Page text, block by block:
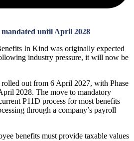
until April 2028
In Kind was originally expected
industry pressure, it will now be
out from 6 April 2027, with Phase
2028. The move to mandatory
P11D process for most benefits
through a company’s payroll
benefits must provide taxable values